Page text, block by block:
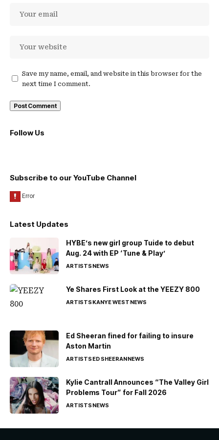
Save my name, email, and website in this browser for the
next time I comment.
Follow Us
Subscribe to our YouTube Channel
Latest Updates
HYBE’s new girl group Tuide to debut
Aug. 24 with EP ‘Tune & Play’
ARTISTSNEWS
Ye Shares First Look at the YEEZY 800
ARTISTSKANYE WESTNEWS
Ed Sheeran fined for failing to insure
Aston Martin
ARTISTSED SHEERANNEWS
Kylie Cantrall Announces “The Valley Girl
Problems Tour” for Fall 2026
ARTISTSNEWS